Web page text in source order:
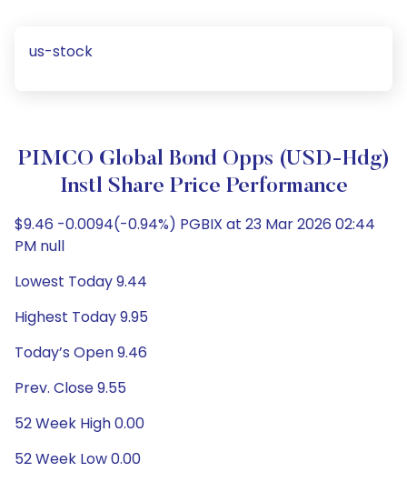
us-stock
PIMCO Global Bond Opps (USD-Hdg)
Instl Share Price Performance
$9.46 -0.0094(-0.94%) PGBIX at 23 Mar 2026 02:44
PM null
Lowest Today 9.44
Highest Today 9.95
Today’s Open 9.46
Prev. Close 9.55
52 Week High 0.00
52 Week Low 0.00